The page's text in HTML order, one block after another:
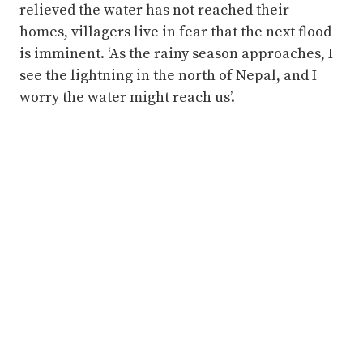
relieved the water has not reached their
homes, villagers live in fear that the next flood
is imminent. ‘As the rainy season approaches, I
see the lightning in the north of Nepal, and I
worry the water might reach us’.